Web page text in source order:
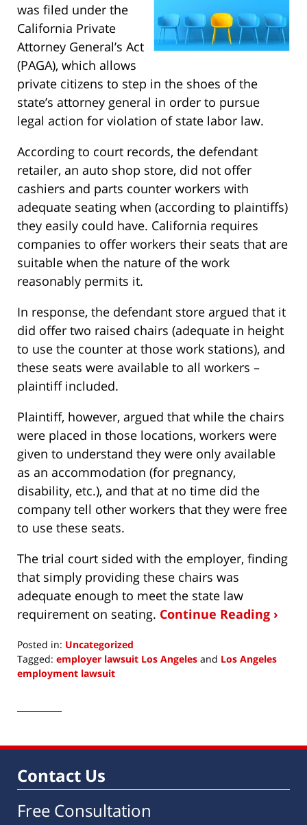
was filed under the
California Private
Attorney General’s Act
(PAGA), which allows
private citizens to step in the shoes of the
state’s attorney general in order to pursue
legal action for violation of state labor law.
According to court records, the defendant
retailer, an auto shop store, did not offer
cashiers and parts counter workers with
adequate seating when (according to plaintiffs)
they easily could have. California requires
companies to offer workers their seats that are
suitable when the nature of the work
reasonably permits it.
In response, the defendant store argued that it
did offer two raised chairs (adequate in height
to use the counter at those work stations), and
these seats were available to all workers –
plaintiff included.
Plaintiff, however, argued that while the chairs
were placed in those locations, workers were
given to understand they were only available
as an accommodation (for pregnancy,
disability, etc.), and that at no time did the
company tell other workers that they were free
to use these seats.
The trial court sided with the employer, finding
that simply providing these chairs was
adequate enough to meet the state law
requirement on seating. Continue Reading ›
Posted in: Uncategorized
Tagged: employer lawsuit Los Angeles and Los Angeles
employment lawsuit
30,
2:57
Contact Us
Free Consultation